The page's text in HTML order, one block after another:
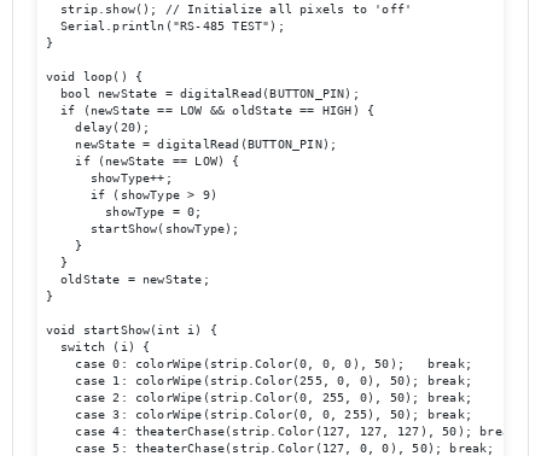
  strip.show(); // Initialize all pixels to 'off'
  Serial.println("RS-485 TEST");
}
void loop() {
  bool newState = digitalRead(BUTTON_PIN);
  if (newState == LOW && oldState == HIGH) {
    delay(20);
    newState = digitalRead(BUTTON_PIN);
    if (newState == LOW) {
      showType++;
      if (showType > 9)
        showType = 0;
      startShow(showType);
    }
  }
  oldState = newState;
}
void startShow(int i) {
  switch (i) {
    case 0: colorWipe(strip.Color(0, 0, 0), 50);   break;
    case 1: colorWipe(strip.Color(255, 0, 0), 50); break;
    case 2: colorWipe(strip.Color(0, 255, 0), 50); break;
    case 3: colorWipe(strip.Color(0, 0, 255), 50); break;
    case 4: theaterChase(strip.Color(127, 127, 127), 50); break;
    case 5: theaterChase(strip.Color(127, 0, 0), 50); break;